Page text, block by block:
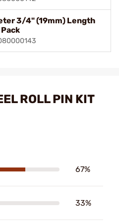
3/4" (19mm) Length
ROLL PIN KIT
67%
33%